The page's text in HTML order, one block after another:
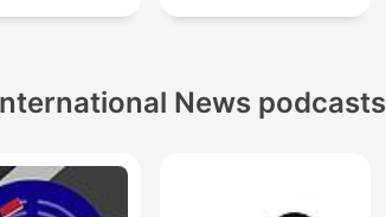
News podcasts